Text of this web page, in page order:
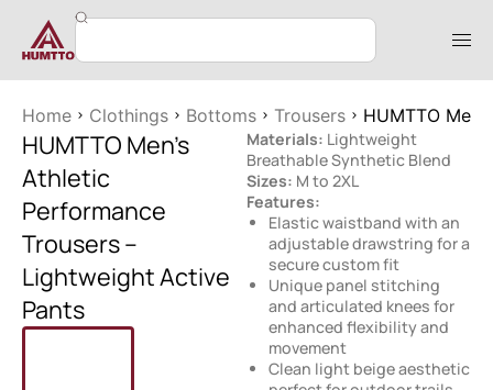
Home Clothings Bottoms Trousers HUMTTO
HUMTTO Men’s
Athletic
Performance
Trousers –
Lightweight Active
Pants
Materials: Lightweight
Breathable Synthetic Blend
Sizes: M to 2XL
Features:
Elastic waistband with an
adjustable drawstring for a
secure custom fit
Unique panel stitching
and articulated knees for
enhanced flexibility and
movement
Clean light beige aesthetic